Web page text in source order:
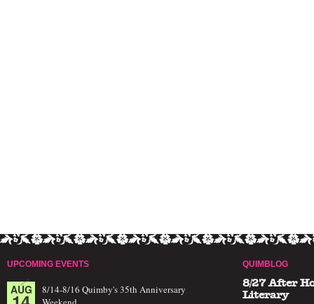
UPCOMING EVENTS
AUG
8/14-8/16 Quimby's 35th Anniversary
QUIMBLOG
8/27 After
Literary